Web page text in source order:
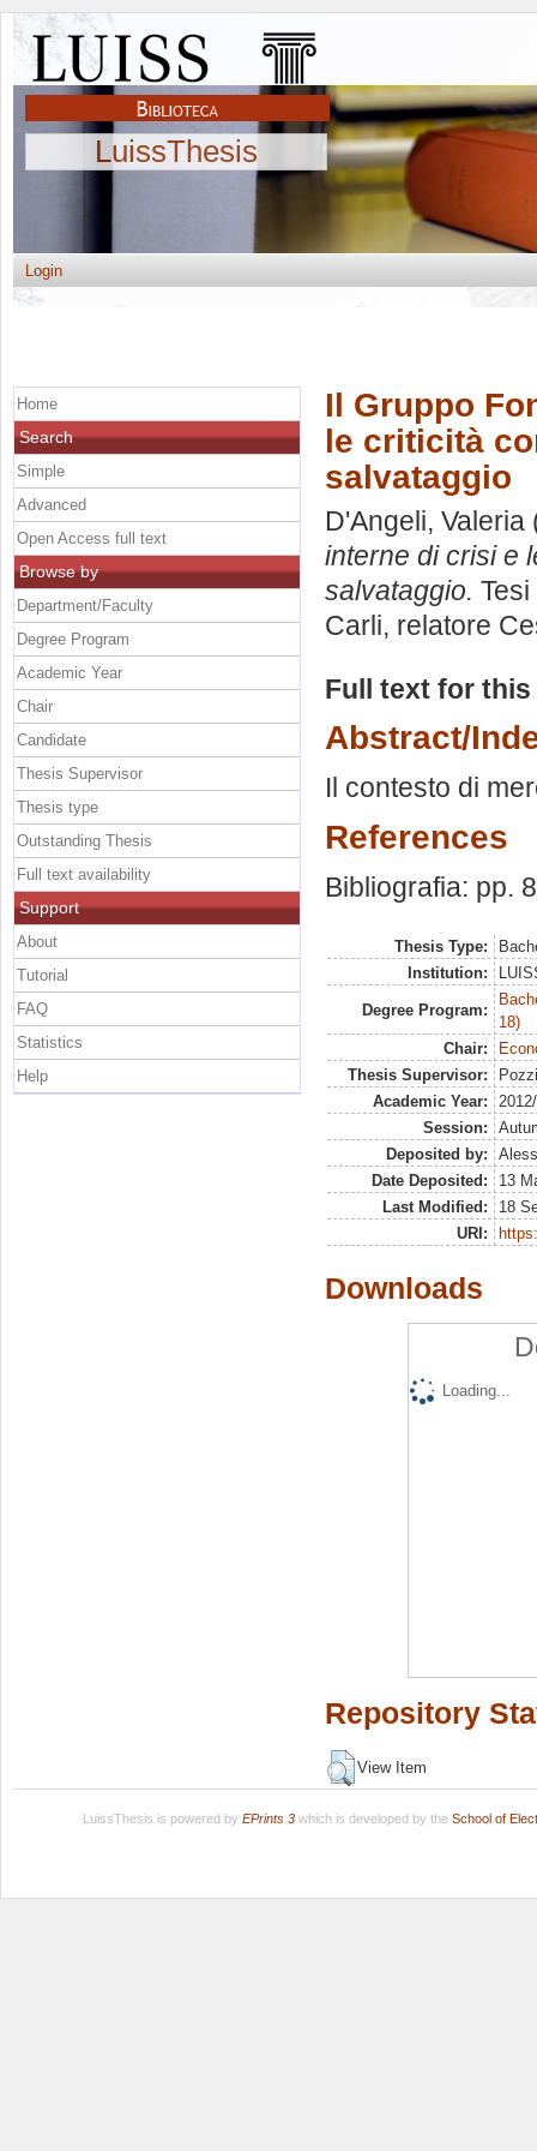
LuissThesis
Login
Il Gruppo
le criticità
salvataggio
D'Angeli, Valeria
interne di crisi e
salvataggio.
Carli, relatore
Full text for
Abstract/
Il contesto di
References
Bibliografia: pp.
Thesis Type:
Institution:
Degree Program:
18)
Chair:
Thesis Supervisor:
Academic Year:
Session:
Deposited by:
Date Deposited:
13
Last Modified:
18
URI:
Downloads
Loading...
Repository
View Item
Home
Search
Simple
Advanced
Open Access full text
Browse by
Department/Faculty
Degree Program
Academic Year
Chair
Candidate
Thesis Supervisor
Thesis type
Outstanding Thesis
Full text availability
Support
About
Tutorial
FAQ
Statistics
Help
LuissThesis is powered by EPrints 3which is developed by the School of